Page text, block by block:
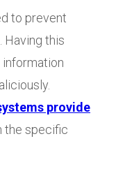
to prevent
Having this
provide
the specific